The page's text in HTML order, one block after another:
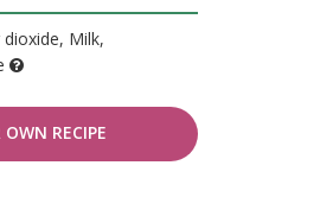
dioxide, Milk,
OWN RECIPE